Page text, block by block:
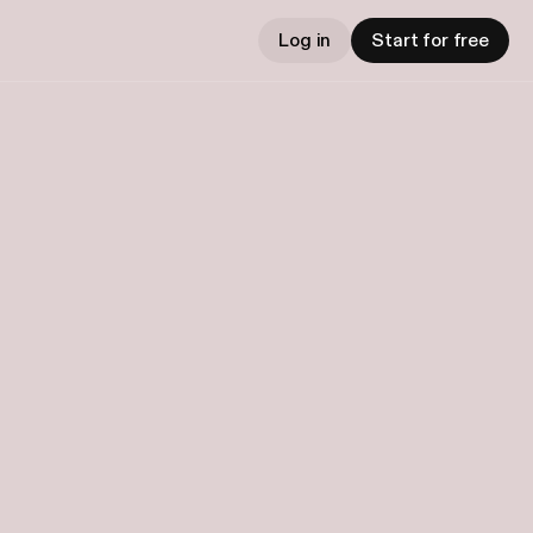
Log in Start for free